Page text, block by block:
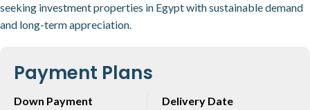
seeking investment properties in Egypt with sustainable demand
and long-term appreciation.
Payment Plans
Down Payment Delivery Date